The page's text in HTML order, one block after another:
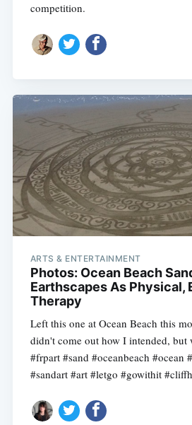
competition.
ARTS & ENTERTAINMENT
Photos: Ocean Beach
Earthscapes As Physical,
Therapy
Left this one at Ocean Beach this
didn't come out how I intended, but
#frpart #sand #oceanbeach #ocean
#sandart #art #letgo #gowithit